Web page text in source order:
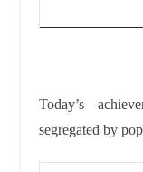
Today’s
segregated by